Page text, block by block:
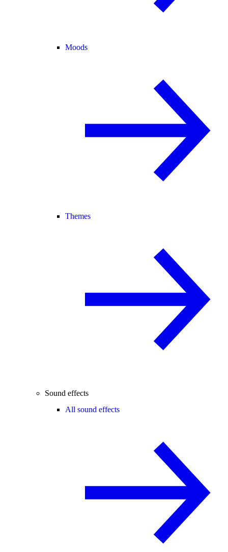
Moods
Themes
Sound effects
All sound effects